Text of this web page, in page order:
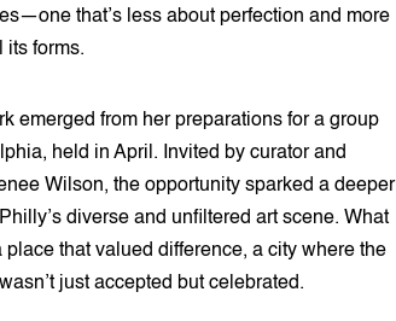
that’s less about perfection and more
its forms.
emerged from her preparations for a group
held in April. Invited by curator and
Wilson, the opportunity sparked a deeper
diverse and unfiltered art scene. What
place that valued difference, a city where the
just accepted but celebrated.